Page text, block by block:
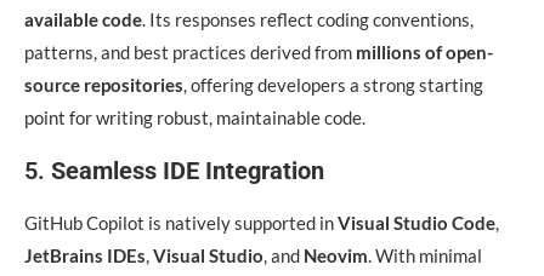
available code. Its responses reflect coding conventions,
patterns, and best practices derived from millions of open-
source repositories, offering developers a strong starting
point for writing robust, maintainable code.
5. Seamless IDE Integration
GitHub Copilot is natively supported inVisual Studio Code,
JetBrains IDEs,Visual Studio, and Neovim. With minimal